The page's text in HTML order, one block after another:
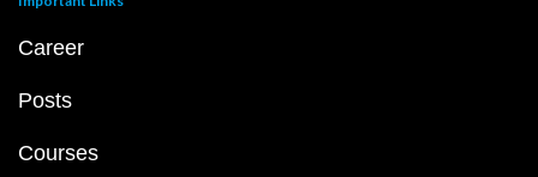
Career
Posts
Courses